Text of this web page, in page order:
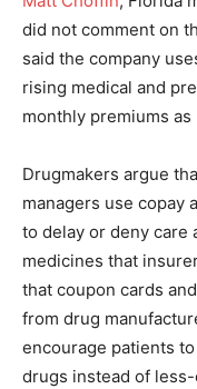
did not comment on
said the company
rising medical and
monthly premiums as
Drugmakers argue
managers use copay
to delay or deny care
medicines that
that coupon cards
from drug
encourage patients
drugs instead of